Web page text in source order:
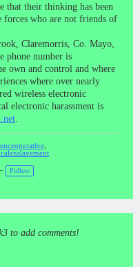
that their thinking has been
forces who are not friends of
Claremorris, Co. Mayo,
phone number is
own and control and where
where over nearly
wireless electronic
electronic harassment is
,
Follow
to add comments!